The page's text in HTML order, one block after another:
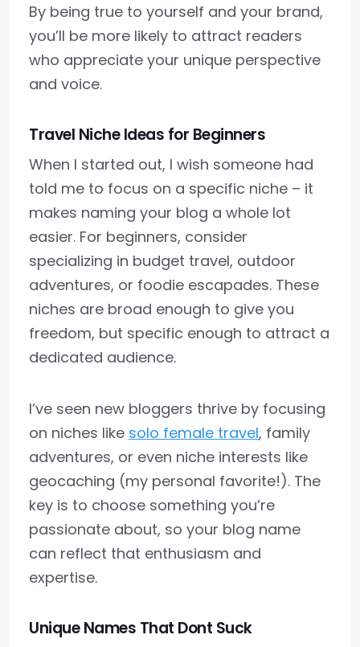
By being true to yourself and your brand,
you’ll be more likely to attract readers
who appreciate your unique perspective
and voice.
Travel Niche Ideas for Beginners
When I started out, I wish someone had
told me to focus on a specific niche – it
makes naming your blog a whole lot
easier. For beginners, consider
specializing in budget travel, outdoor
adventures, or foodie escapades. These
niches are broad enough to give you
freedom, but specific enough to attract a
dedicated audience.
I’ve seen new bloggers thrive by focusing
on niches like solo female travel, family
adventures, or even niche interests like
geocaching (my personal favorite!). The
key is to choose something you’re
passionate about, so your blog name
can reflect that enthusiasm and
expertise.
Unique Names That Dont Suck